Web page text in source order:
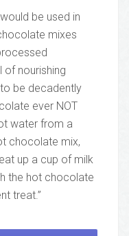
be used in
mixes
of nourishing
be decadently
ever NOT
water from a
chocolate mix,
up a cup of milk
the hot chocolate
treat.”